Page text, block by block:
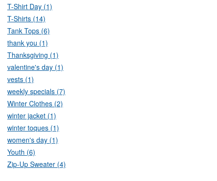
T-Shirt Day (1)
T-Shirts (14)
Tank Tops (6)
thank you (1)
Thanksgiving (1)
valentine's day (1)
vests (1)
weekly specials (7)
Winter Clothes (2)
winter jacket (1)
winter toques (1)
women's day (1)
Youth (6)
Zip-Up Sweater (4)